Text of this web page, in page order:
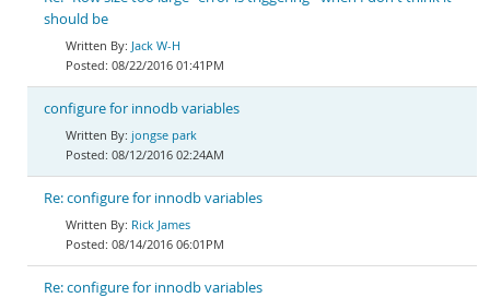
should be
Jack W-H
08/22/2016 01:41PM
configure for innodb variables
jongse park
08/12/2016 02:24AM
Re: configure for innodb variables
Rick James
08/14/2016 06:01PM
Re: configure for innodb variables